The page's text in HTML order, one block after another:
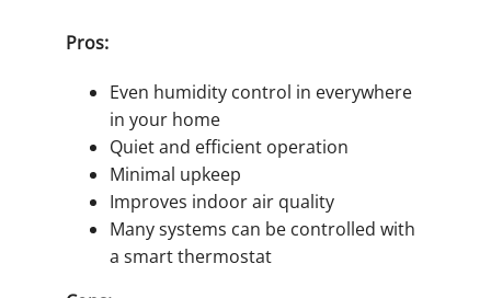
Pros:
Even humidity control in everywhere
in your home
Quiet and efficient operation
Minimal upkeep
Improves indoor air quality
Many systems can be controlled with
a smart thermostat